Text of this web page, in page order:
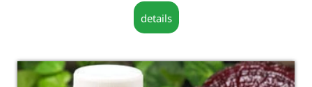
details